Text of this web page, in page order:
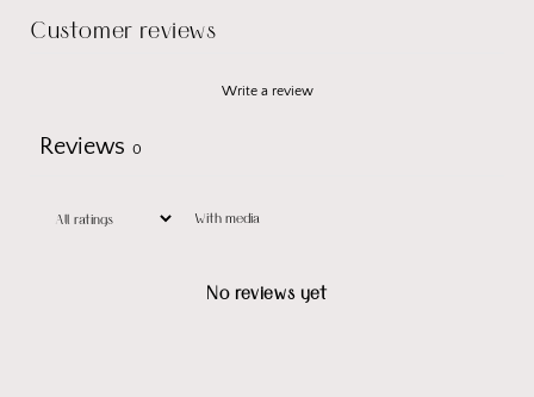
Customer reviews
Write a review
Reviews 0
With media
No reviews yet